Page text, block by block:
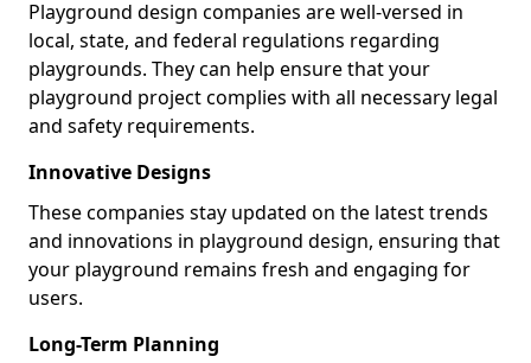
Playground design companies are well-versed in
local, state, and federal regulations regarding
playgrounds. They can help ensure that your
playground project complies with all necessary legal
and safety requirements.
Innovative Designs
These companies stay updated on the latest trends
and innovations in playground design, ensuring that
your playground remains fresh and engaging for
users.
Long-Term Planning